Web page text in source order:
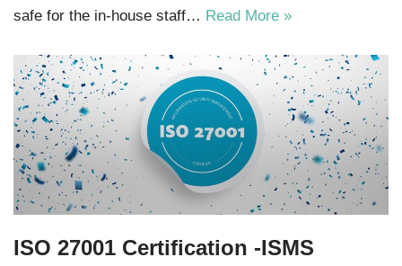
safe for the in-house staff… Read More »
ISO 27001 Certification -ISMS